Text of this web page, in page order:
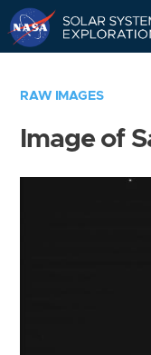
RAW IMAGES
Image of